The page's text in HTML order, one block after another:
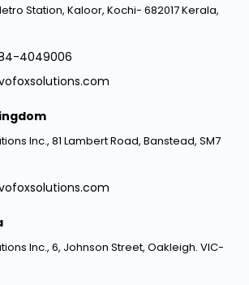
Station, Kaloor, Kochi- 682017 Kerala,
4049006
Inc., 81 Lambert Road, Banstead, SM7
Inc., 6, Johnson Street, Oakleigh. VIC-